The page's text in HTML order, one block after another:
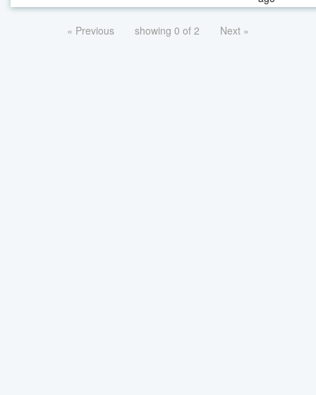
« Previous showing 0 of 2 Next »